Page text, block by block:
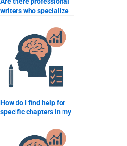
writers who specialize
How do I find help for
specific chapters in my